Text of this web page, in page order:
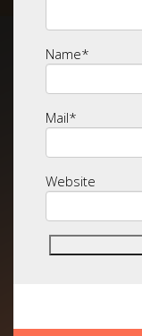
Name*
Mail*
Website